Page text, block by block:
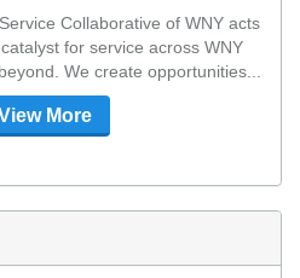
Collaborative of WNY acts
for service across WNY
We create opportunities...
More